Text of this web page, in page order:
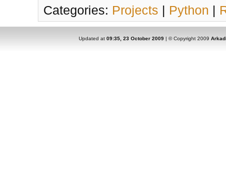
Categories: Projects | Python |
Updated at 09:35, 23 October 2009| © Copyright 2009